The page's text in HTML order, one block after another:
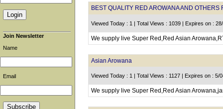
Join Newsletter
Name
Email
BEST QUALITY RED AROWANA AND OTHERS
Viewed Today : 1 | Total Views : 1039 | Expires on :
We supply live Super Red,Red Asian
Asian Arowana
Viewed Today : 1 | Total Views : 1127 | Expires on : 5/
We supply live Super Red,Red Asian